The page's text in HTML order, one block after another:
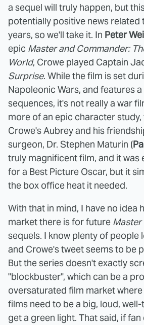
a sequel will truly happen, but
potentially positive news related
years, so we'll take it. In Peter
epic Master and Commander:
World, Crowe played Captain
Surprise. While the film is set
Napoleonic Wars, and features
sequences, it's not really a war
more of an epic character
Crowe's Aubrey and his
surgeon, Dr. Stephen Maturin (
truly magnificent film, and it was
for a Best Picture Oscar, but it
the box office heat it needed.
With that in mind, I have no idea
market there is for future Master
sequels. I know plenty of people
and Crowe's tweet seems to be
But the series doesn't exactly
"blockbuster", which can be a
oversaturated film market
films need to be a big, loud,
get a green light. That said, if